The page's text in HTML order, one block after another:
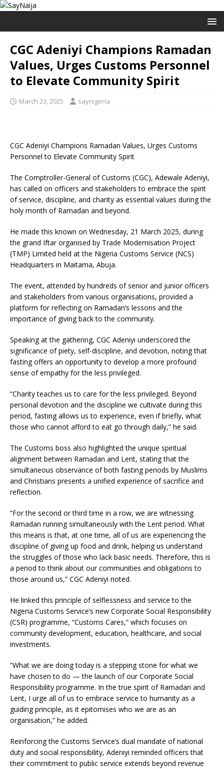
CGC Adeniyi Champions Ramadan
Values, Urges Customs Personnel
to Elevate Community Spirit
March 23, 2025 saynigeria
CGC Adeniyi Champions Ramadan Values, Urges Customs
Personnel to Elevate Community Spirit
The Comptroller-General of Customs (CGC), Adewale Adeniyi,
has called on officers and stakeholders to embrace the spirit
of service, discipline, and charity as essential values during the
holy month of Ramadan and beyond.
He made this known on Wednesday, 21 March 2025, during
the grand Iftar organised by Trade Modernisation Project
(TMP) Limited held at the Nigeria Customs Service (NCS)
Headquarters in Maitama, Abuja.
The event, attended by hundreds of senior and junior officers
and stakeholders from various organisations, provided a
platform for reflecting on Ramadan’s lessons and the
importance of giving back to the community.
Speaking at the gathering, CGC Adeniyi underscored the
significance of piety, self-discipline, and devotion, noting that
fasting offers an opportunity to develop a more profound
sense of empathy for the less privileged.
“Charity teaches us to care for the less privileged. Beyond
personal devotion and the discipline we cultivate during this
period, fasting allows us to experience, even if briefly, what
those who cannot afford to eat go through daily,” he said.
The Customs boss also highlighted the unique spiritual
alignment between Ramadan and Lent, stating that the
simultaneous observance of both fasting periods by Muslims
and Christians presents a unified experience of sacrifice and
reflection.
“For the second or third time in a row, we are witnessing
Ramadan running simultaneously with the Lent period. What
this means is that, at one time, all of us are experiencing the
discipline of giving up food and drink, helping us understand
the struggles of those who lack basic needs. Therefore, this is
a period to think about our communities and obligations to
those around us,” CGC Adeniyi noted.
He linked this principle of selflessness and service to the
Nigeria Customs Service’s new Corporate Social Responsibility
(CSR) programme, “Customs Cares,” which focuses on
community development, education, healthcare, and social
investments.
“What we are doing today is a stepping stone for what we
have chosen to do — the launch of our Corporate Social
Responsibility programme. In the true spirit of Ramadan and
Lent, I urge all of us to embrace service to humanity as a
guiding principle, as it epitomises who we are as an
organisation,” he added.
Reinforcing the Customs Service’s dual mandate of national
duty and social responsibility, Adeniyi reminded officers that
their commitment to public service extends beyond revenue